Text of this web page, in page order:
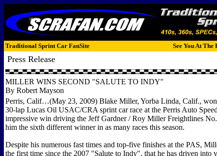
Traditional Sprint Car FanSite See You At The
Press Release
MILLER WINS SECOND "SALUTE TO INDY"
By Robert Mayson
Perris, Calif…(May 23, 2009) Blake Miller, Yorba Linda, Calif., won
30-lap Lucas Oil USAC/CRA sprint car race at the Perris Auto
impressive win driving the Jeff Gardner / Roy Miller Freightlines
him the sixth different winner in as many races this season.
Despite his numerous fast times and top-five finishes at the PAS,
the first time since the 2007 "Salute to Indy", that he has driven into